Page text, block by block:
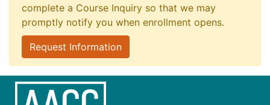
complete a Course Inquiry so that we may
promptly notify you when enrollment opens.
Request Information